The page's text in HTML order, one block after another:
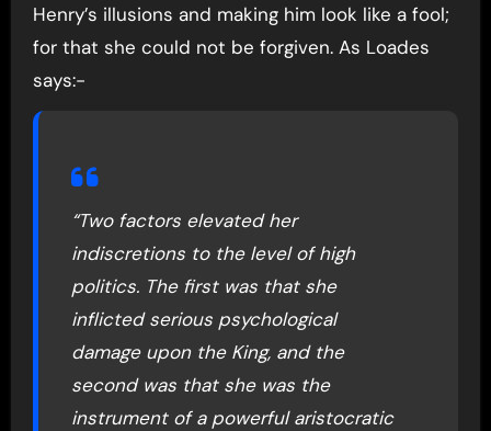
Henry’s illusions and making him look like a fool;
for that she could not be forgiven. As Loades
says:-
“Two factors elevated her
indiscretions to the level of high
politics. The first was that she
inflicted serious psychological
damage upon the King, and the
second was that she was the
instrument of a powerful aristocratic